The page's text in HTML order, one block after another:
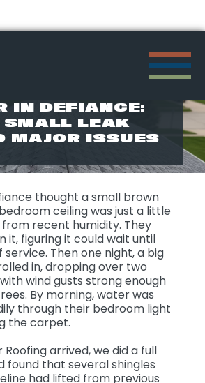
IN DEFIANCE:
SMALL LEAK
MAJOR ISSUES
thought a small brown
ceiling was just a little
recent humidity. They
it, figuring it could wait until
Then one night, a big
in, dropping over two
wind gusts strong enough
By morning, water was
through their bedroom light
the carpet.
arrived, we did a full
found that several shingles
had lifted from previous